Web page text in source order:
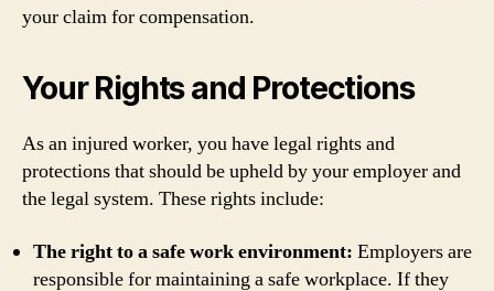
your claim for compensation.
Your Rights and Protections
As an injured worker, you have legal rights and
protections that should be upheld by your employer and
the legal system. These rights include:
The right to a safe work environment: Employers are
responsible for maintaining a safe workplace. If they